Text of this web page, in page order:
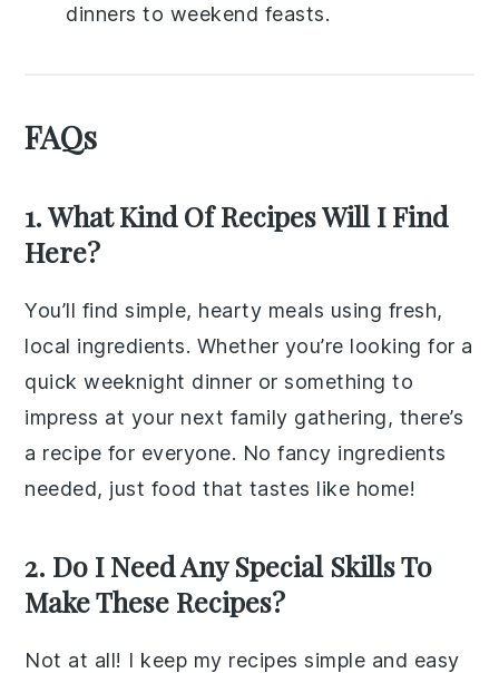
dinners to weekend feasts.
FAQs
1. What Kind Of Recipes Will I Find
Here?
You’ll find simple, hearty meals using fresh,
local ingredients. Whether you’re looking for a
quick weeknight dinner or something to
impress at your next family gathering, there’s
a recipe for everyone. No fancy ingredients
needed, just food that tastes like home!
2. Do I Need Any Special Skills To
Make These Recipes?
Not at all! I keep my recipes simple and easy